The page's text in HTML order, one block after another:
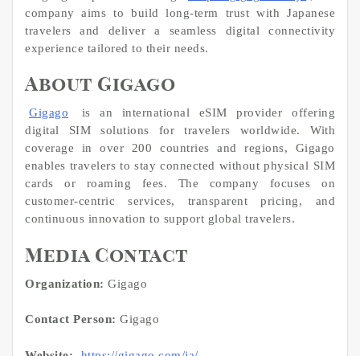
company aims to build long-term trust with Japanese
travelers and deliver a seamless digital connectivity
experience tailored to their needs.
About Gigago
Gigago
is an international eSIM provider offering
digital SIM solutions for travelers worldwide. With
coverage in over 200 countries and regions, Gigago
enables travelers to stay connected without physical SIM
cards or roaming fees. The company focuses on
customer-centric services, transparent pricing, and
continuous innovation to support global travelers.
Media Contact
Organization: Gigago
Contact Person: Gigago